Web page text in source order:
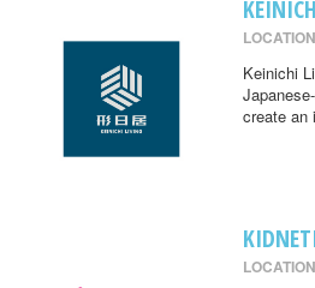
Keinichi
create an